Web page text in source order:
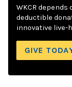
WKCR
deductible
innovative live-
GIVE